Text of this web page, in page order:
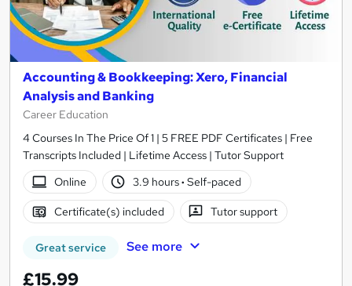
Accounting & Bookkeeping: Xero, Financial
Analysis and Banking
Career Education
4 Courses In The Price Of 1 | 5 FREE PDF Certificates | Free
Transcripts Included | Lifetime Access | Tutor Support
Online
3.9 hours· Self-paced
Certificate(s) included Tutor support
Great service See more
£15.99